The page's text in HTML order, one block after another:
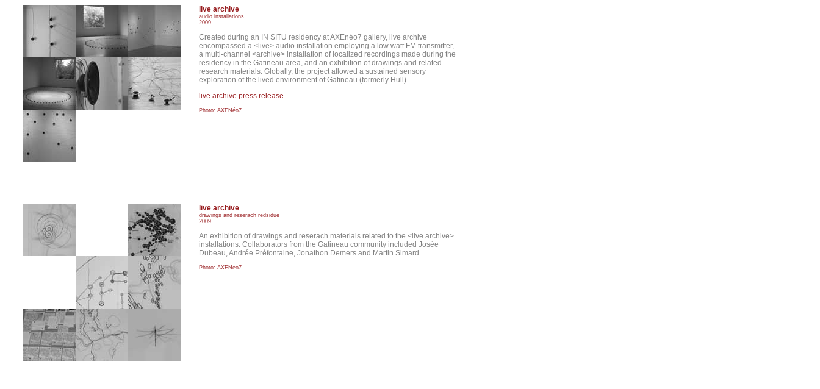
live archive
audio installations
2009
Created during an IN SITU residency at AXEnéo7 gallery, live archive
encompassed a <live> audio installation employing a low watt FM transmitter,
a multi-channel <archive> installation of localized recordings made during the
residency in the Gatineau area, and an exhibition of drawings and related
research materials. Globally, the project allowed a sustained sensory
exploration of the lived environment of Gatineau (formerly Hull).
live archive press release
Photo: AXENéo7
live archive
drawings and reserach redsidue
2009
An exhibition of drawings and reserach materials related to the <live archive>
installations. Collaborators from the Gatineau community included Josée
Dubeau, Andrée Préfontaine, Jonathon Demers and Martin Simard.
Photo: AXENéo7